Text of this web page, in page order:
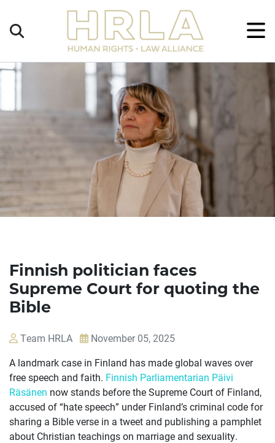
×
Finnish politician faces
Supreme Court for quoting the
Bible
Team HRLA
November 05, 2025
A landmark case in Finland has made global waves over
free speech and faith. Finnish Parliamentarian Päivi
Räsänen now stands before the Supreme Court of Finland,
accused of “hate speech” under Finland’s criminal code for
sharing a Bible verse in a tweet and publishing a pamphlet
about Christian teachings on marriage and sexuality.